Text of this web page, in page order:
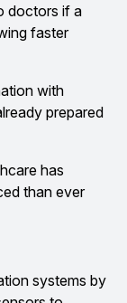
doctors if a
faster
with
prepared
has
than ever
systems by